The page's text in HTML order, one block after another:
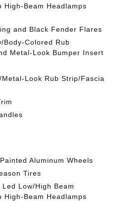
High-Beam Headlamps
and Black Fender Flares
Body-Colored Rub
Metal-Look Bumper Insert
Look Rub Strip/Fascia
Aluminum Wheels
Tires
Low/High Beam
High-Beam Headlamps